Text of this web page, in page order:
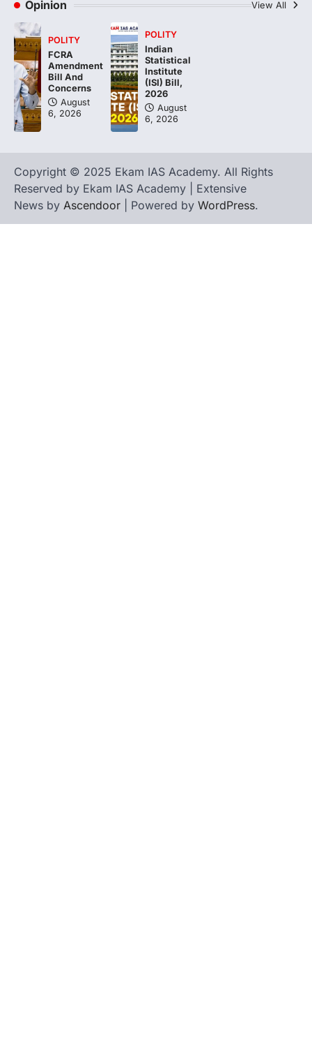
Opinion View All
POLITY
FCRA
Amendment
Bill And
Concerns
August
6, 2026
POLITY
Indian
Statistical
Institute
(ISI) Bill,
2026
August
6, 2026
Copyright © 2025 Ekam IAS Academy. All Rights
Reserved by Ekam IAS Academy | Extensive
News by Ascendoor | Powered by WordPress.